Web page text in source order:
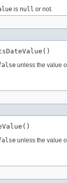
is null or not.
unless the value
unless the value